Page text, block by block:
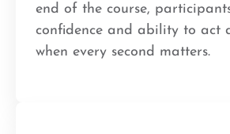
end of the course,
confidence and ability to act
when every second matters.